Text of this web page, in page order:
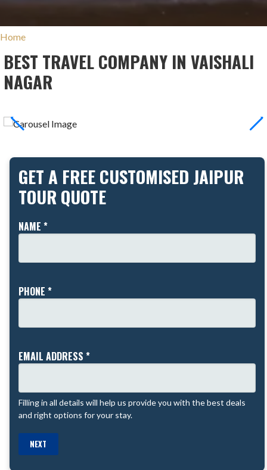
Home
BEST TRAVEL COMPANY IN VAISHALI
NAGAR
GET A FREE CUSTOMISED JAIPUR
TOUR QUOTE
NAME *
PHONE *
EMAIL ADDRESS *
Filling in all details will help us provide you with the best deals
and right options for your stay.
NEXT